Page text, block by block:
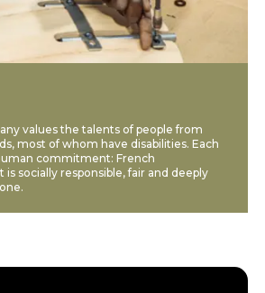
values the talents of people from
most of whom have disabilities. Each
commitment: French
socially responsible, fair and deeply